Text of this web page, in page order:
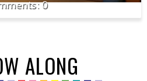
0
ALONG